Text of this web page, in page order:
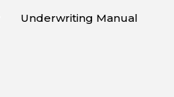
Underwriting Manual